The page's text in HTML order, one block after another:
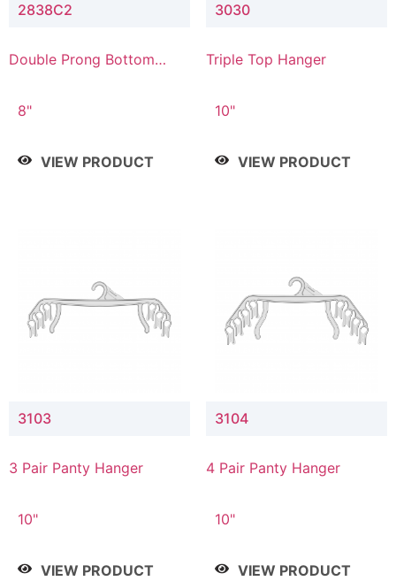
2838C2
Double Prong Bottom
Connector
8"
VIEW PRODUCT
3030
Triple Top Hanger
10"
VIEW PRODUCT
3103
3 Pair Panty Hanger
10"
VIEW PRODUCT
3104
4 Pair Panty Hanger
10"
VIEW PRODUCT